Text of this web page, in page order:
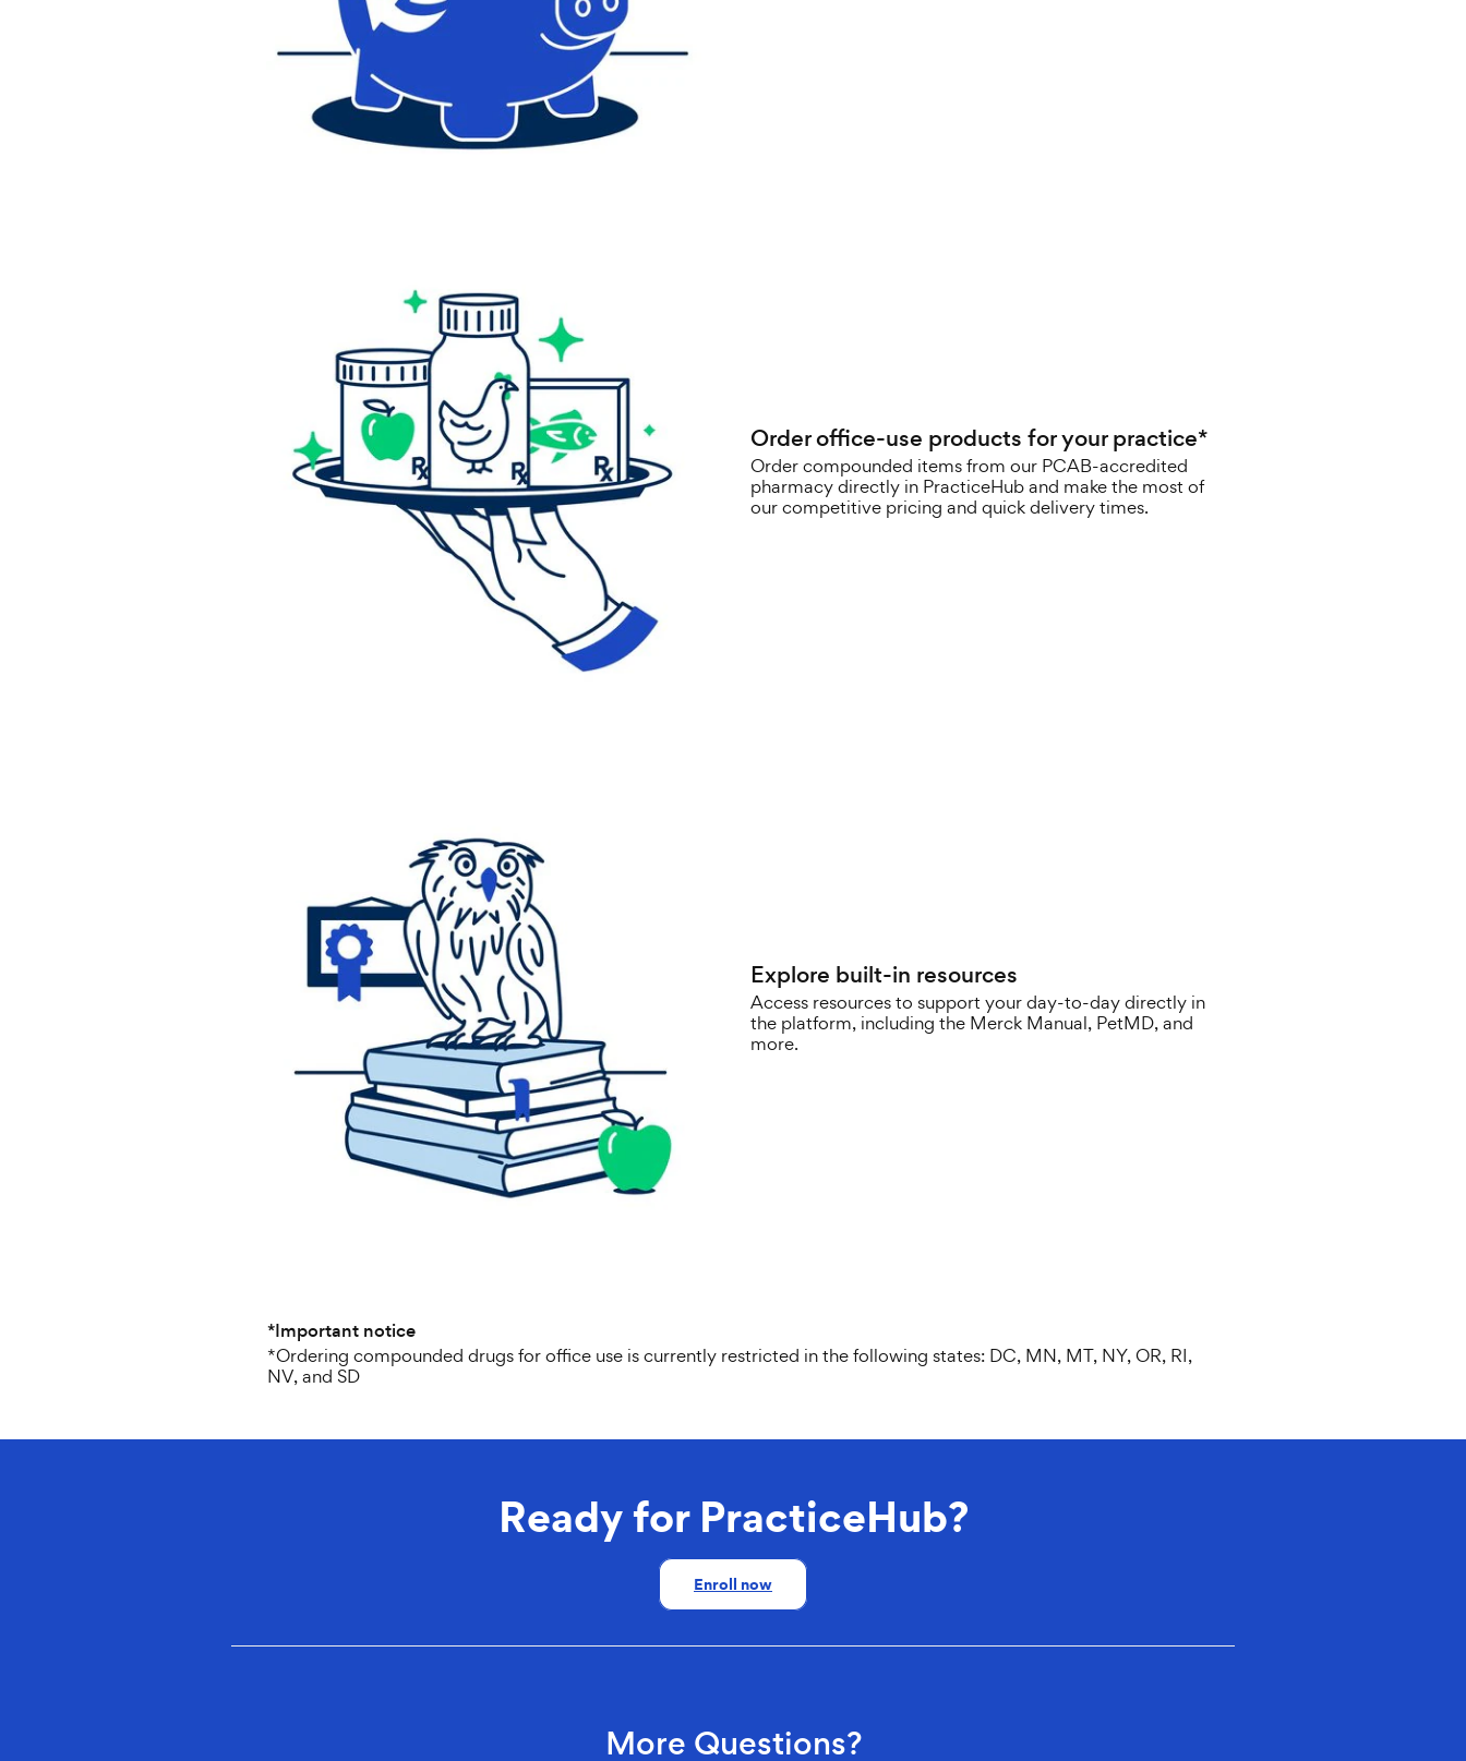
Order office-use products for your practice*
Order compounded items from our PCAB-accredited
pharmacy directly in PracticeHub and make the most of
our competitive pricing and quick delivery times.
Explore built-in resources
Access resources to support your day-to-day directly in
the platform, including the Merck Manual, PetMD, and
more.
*Important notice
*Ordering compounded drugs for office use is currently restricted in the following states: DC, MN, MT, NY, OR, RI,
NV, and SD
Ready for PracticeHub?
Enroll now
More Questions?